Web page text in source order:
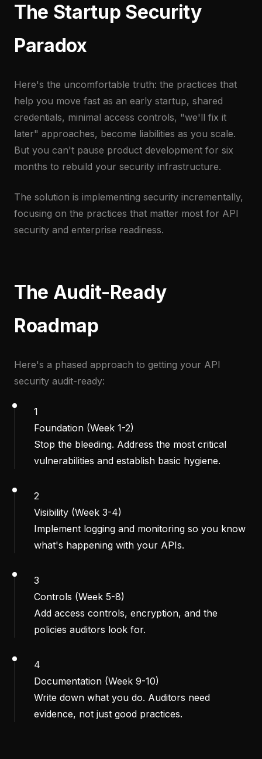
The Startup Security
Paradox
Here's the uncomfortable truth: the practices that
help you move fast as an early startup, shared
credentials, minimal access controls, "we'll fix it
later" approaches, become liabilities as you scale.
But you can't pause product development for six
months to rebuild your security infrastructure.
The solution is implementing security incrementally,
focusing on the practices that matter most for API
security and enterprise readiness.
The Audit-Ready
Roadmap
Here's a phased approach to getting your API
security audit-ready:
1
Foundation (Week 1-2)
Stop the bleeding. Address the most critical
vulnerabilities and establish basic hygiene.
2
Visibility (Week 3-4)
Implement logging and monitoring so you know
what's happening with your APIs.
3
Controls (Week 5-8)
Add access controls, encryption, and the
policies auditors look for.
4
Documentation (Week 9-10)
Write down what you do. Auditors need
evidence, not just good practices.